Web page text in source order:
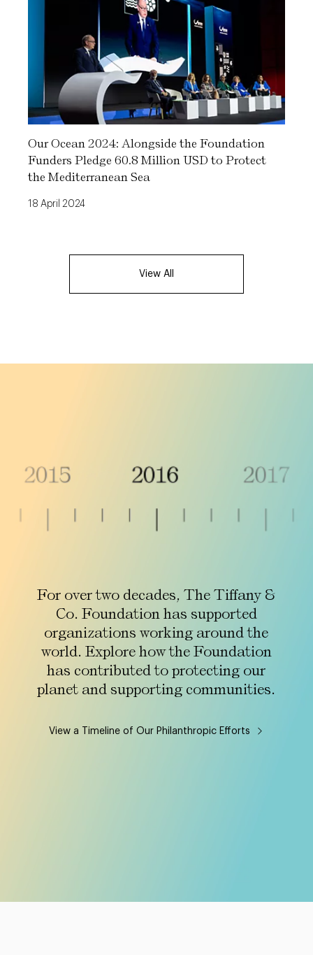
Our Ocean 2024: Alongside the Foundation
Funders Pledge 60.8 Million USD to Protect
the Mediterranean Sea
18 April 2024
View All
For over two decades, The Tiffany &
Co. Foundation has supported
organizations working around the
world. Explore how the Foundation
has contributed to protecting our
planet and supporting communities.
View a Timeline of Our Philanthropic Efforts